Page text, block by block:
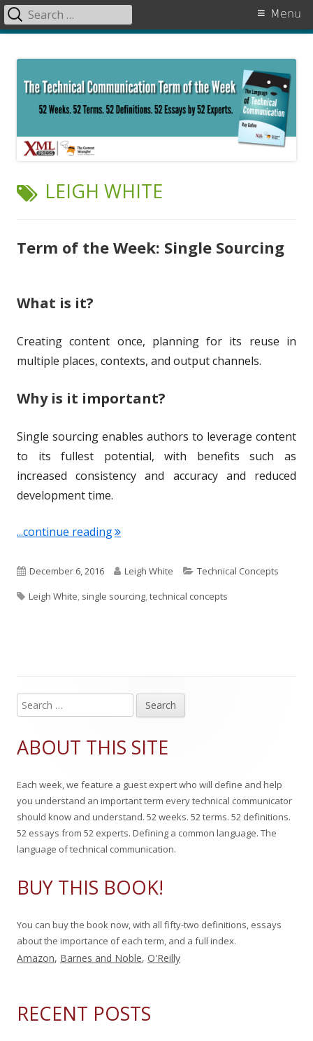
content
Primary
Menu
Search
for:
TAG:
LEIGH WHITE
Term of the Week: Single Sourcing
What is it?
Creating content once, planning for its reuse in
multiple places, contexts, and output channels.
Why is it important?
Single sourcing enables authors to leverage content
to its fullest potential, with benefits such as
increased consistency and accuracy and reduced
development time.
...continue reading"Term of the Week: Single Sourcing"
P
u
s
e
o
n
December 6, 2016
A
u
r
Leigh White
C
a
s
Technical Concepts
TLeigh White, single sourcing,technical concepts
Main
Sidebar
e
r
h
f
o
ABOUT THIS SITE
Each week, we feature a guest expert who will define and help
you understand an important term every technical communicator
should know and understand. 52 weeks. 52 terms. 52 definitions.
52 essays from 52 experts. Defining a common language. The
language of technical communication.
BUY THIS BOOK!
You can buy the book now, with all fifty-two definitions, essays
about the importance of each term, and a full index.
Amazon, Barnes and Noble, O'Reilly
RECENT POSTS